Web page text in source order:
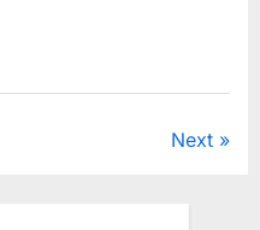
Next